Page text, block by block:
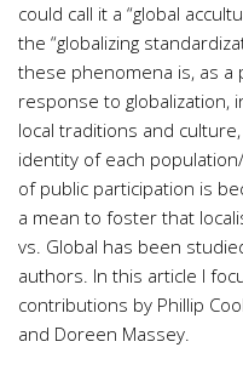
could call it a “global
the “globalizing
these phenomena is, as a
response to globalization,
local traditions and
identity of each
of public participation is
a mean to foster that
vs. Global has been
authors. In this article I
contributions by Phillip
and Doreen Massey.